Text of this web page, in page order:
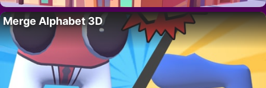
Merge Alphabet 3D